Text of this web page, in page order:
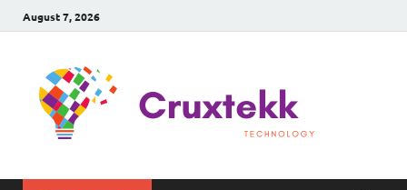
August 7, 2026